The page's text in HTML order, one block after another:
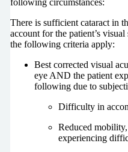
following circumstances:
There is sufficient cataract in
account for the patient’s
the following criteria apply:
Best corrected visual
eye AND the patient
following due to
Difficulty in
Reduced
experiencing